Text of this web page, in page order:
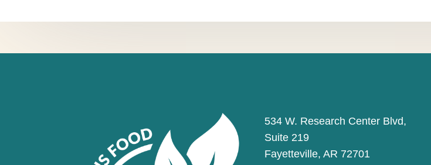
534 W. Research Center Blvd,
Suite 219
Fayetteville, AR 72701